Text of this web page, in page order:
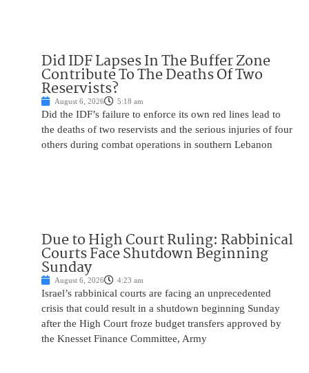
Did IDF Lapses In The Buffer Zone
Contribute To The Deaths Of Two
Reservists?
August 6, 2026 5:18 am
Did the IDF’s failure to enforce its own red lines lead to
the deaths of two reservists and the serious injuries of four
others during combat operations in southern Lebanon
Due to High Court Ruling: Rabbinical
Courts Face Shutdown Beginning
Sunday
August 6, 2026 4:23 am
Israel’s rabbinical courts are facing an unprecedented
crisis that could result in a shutdown beginning Sunday
after the High Court froze budget transfers approved by
the Knesset Finance Committee, Army